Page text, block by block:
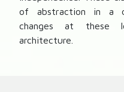
of abstraction in a
changes at these
architecture.